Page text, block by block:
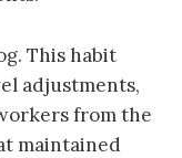
This habit
adjustments,
from the
maintained